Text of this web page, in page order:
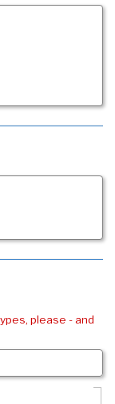
please - and